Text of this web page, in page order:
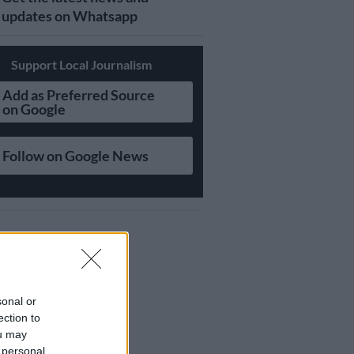
or
to
may
updates on Whatsapp
Support Local Journalism
Add as Preferred Source
on Google
Follow on Google News